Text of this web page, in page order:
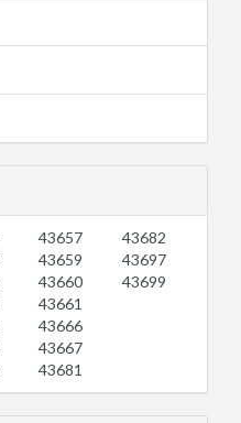
43657
43659
43660
43661
43666
43667
43681
43682
43697
43699